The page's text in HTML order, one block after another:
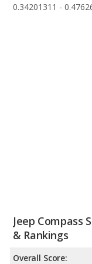
0.34201311 -
Jeep Compass
& Rankings
Overall Score: